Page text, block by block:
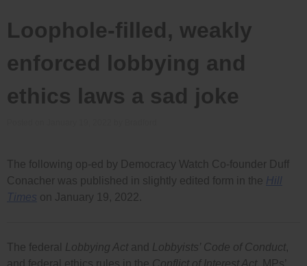
Loophole-filled, weakly
enforced lobbying and
ethics laws a sad joke
The following op-ed by Democracy Watch Co-founder Duff
Conacher was published in slightly edited form in the Hill
Times on January 19, 2022.
The federal Lobbying Act and Lobbyists’ Code of Conduct,